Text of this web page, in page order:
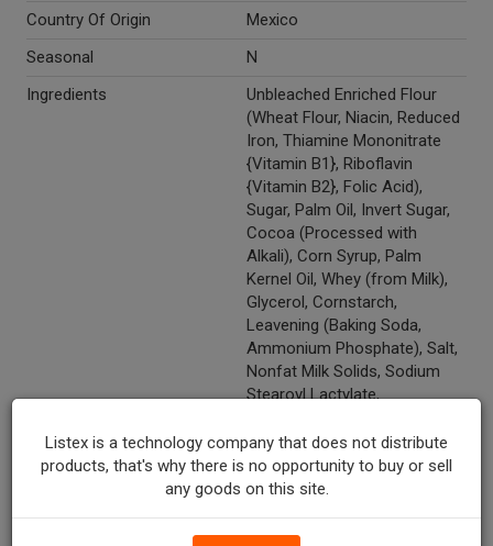
Country Of Origin
Mexico
Seasonal
N
Ingredients
Unbleached Enriched Flour
(Wheat Flour, Niacin, Reduced
Iron, Thiamine Mononitrate
{Vitamin B1}, Riboflavin
{Vitamin B2}, Folic Acid),
Sugar, Palm Oil, Invert Sugar,
Cocoa (Processed with
Alkali), Corn Syrup, Palm
Kernel Oil, Whey (from Milk),
Glycerol, Cornstarch,
Leavening (Baking Soda,
Ammonium Phosphate), Salt,
Nonfat Milk Solids, Sodium
Stearoyl Lactylate,
Natural Flavor with other
Natural Flavors, Caramel
Color.
Recycle Codes
Y
Listex is a technology company that does not distribute
products, that's why there is no opportunity to buy or sell
any goods on this site.